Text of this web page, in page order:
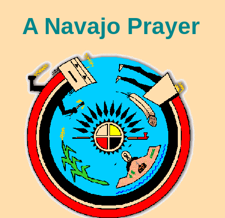
A Navajo Prayer